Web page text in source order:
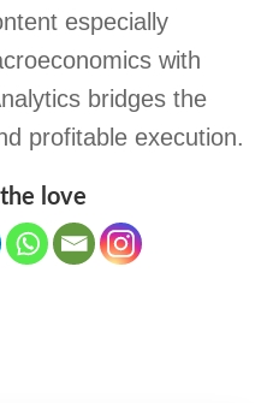
especially
with
bridges the
profitable execution.
love